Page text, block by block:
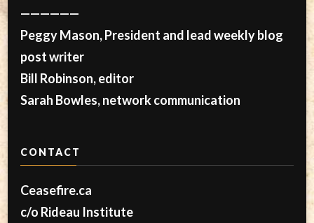
——————
Peggy Mason, President and lead weekly blog
post writer
Bill Robinson, editor
Sarah Bowles, network communication
CONTACT
Ceasefire.ca
c/o Rideau Institute